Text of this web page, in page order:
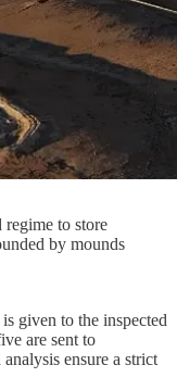
to store
by mounds
given to the inspected
are sent to
ensure a strict